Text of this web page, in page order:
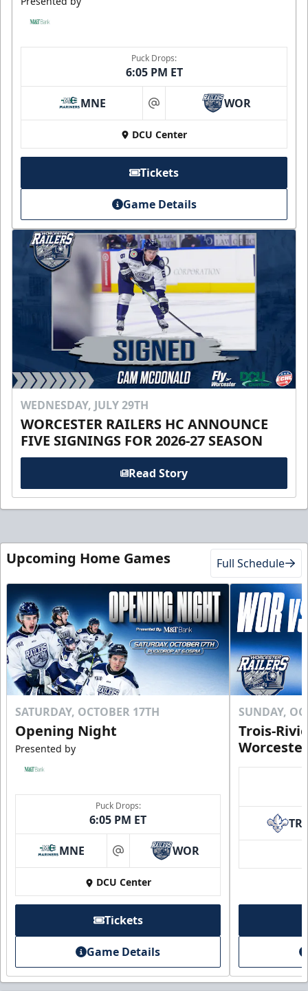
Puck Drops:
6:05 PM ET
MNE at WOR
DCU Center
Tickets
Game Details
WEDNESDAY, JULY 29TH
WORCESTER RAILERS HC ANNOUNCE
FIVE SIGNINGS FOR 2026-27 SEASON
Read Story
Upcoming Home Games Full Schedule
SATURDAY, OCTOBER 17TH
Opening Night
Presented by
Puck Drops:
6:05 PM ET
MNE at WOR
DCU Center
Tickets
Game Details
SUNDAY,
Trois-
TR